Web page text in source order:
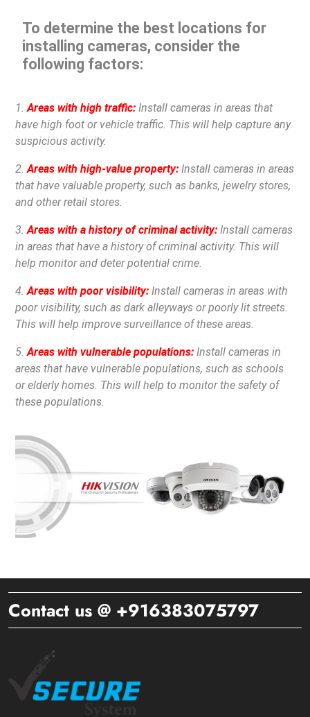
To determine the best locations for
installing cameras, consider the
following factors:
1.Areas with high traffic: Install cameras in areas that
have high foot or vehicle traffic. This will help capture any
suspicious activity.
2.Areas with high-value property: Install cameras in areas
that have valuable property, such as banks, jewelry stores,
and other retail stores.
3.Areas with a history of criminal activity: Install cameras
in areas that have a history of criminal activity. This will
help monitor and deter potential crime.
4. Areas with poor visibility: Install cameras in areas with
poor visibility, such as dark alleyways or poorly lit streets.
This will help improve surveillance of these areas.
5.Areas with vulnerable populations: Install cameras in
areas that have vulnerable populations, such as schools
or elderly homes. This will help to monitor the safety of
these populations.
Contact us @ +916383075797